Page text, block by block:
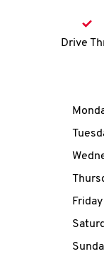
Drive
Day
Friday